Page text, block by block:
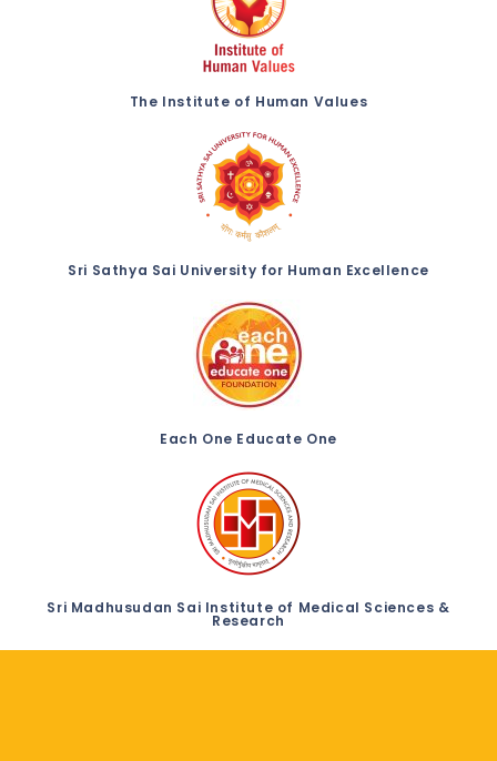
The Institute of Human Values
Sri Sathya Sai University for Human Excellence
Each One Educate One
Sri Madhusudan Sai Institute of Medical Sciences &
Research